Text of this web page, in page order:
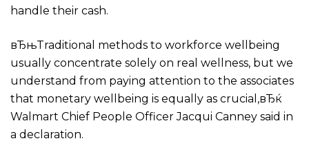
handle their cash.
вЂњTraditional methods to workforce wellbeing
usually concentrate solely on real wellness, but we
understand from paying attention to the associates
that monetary wellbeing is equally as crucial,вЂќ
Walmart Chief People Officer Jacqui Canney said in
a declaration.